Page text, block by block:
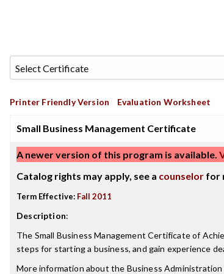
Printer Friendly Version Evaluation Worksheet
Small Business Management Certificate
A newer version of this program is available.
Catalog rights may apply, see a counselor for
Term Effective: Fall 2011
Description:
The Small Business Management Certificate of
steps for starting a business, and gain experience
More information about the Business